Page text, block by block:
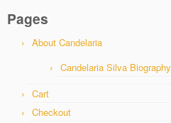
Pages
About Candelaria
Candelaria Silva Biography
Cart
Checkout